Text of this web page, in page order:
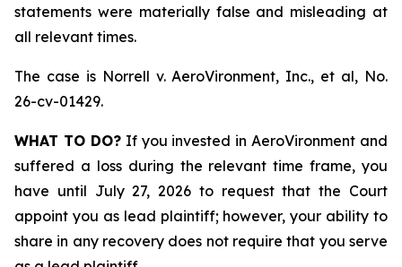
statements were materially false and misleading at
all relevant times.
The case is Norrell v. AeroVironment, Inc., et al, No.
26-cv-01429.
WHAT TO DO?If you invested in AeroVironment and
suffered a loss during the relevant time frame, you
have until July 27, 2026 to request that the Court
appoint you as lead plaintiff; however, your ability to
share in any recovery does not require that you serve